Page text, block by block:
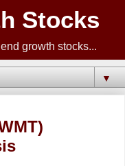
Stocks
growth stocks...
▼